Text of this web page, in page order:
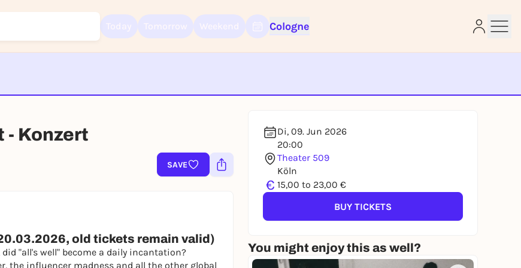
Cologne
- Konzert
SAVE
Di, 09. Jun 2026
20:00
Theater 509
Köln
€ 15,00 to 23,00 €
BUY TICKETS
You might enjoy this as well?
old tickets remain valid)
did "all's well" become a daily incantation?
the influencer madness and all the other global
up for free and get started right away
REGISTER FOR FREE NOW
Log in now